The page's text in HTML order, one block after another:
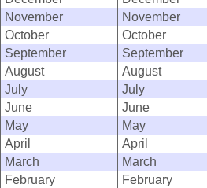
November
November
October
October
September
September
August
August
July
July
June
June
May
May
April
April
March
March
February
February